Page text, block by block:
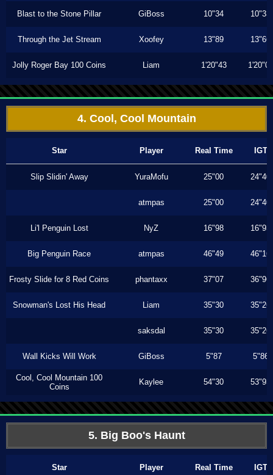
Blast to the Stone Pillar GiBoss 10"34 10"33
Through the Jet Stream Xoofey 13"89 13"66
Jolly Roger Bay 100 Coins Liam 1'20"43 1'20"00
4. Cool, Cool Mountain
Star Player Real Time IGT
Slip Slidin' Away YuraMofu 25"00 24"40
atmpas 25"00 24"40
Li'l Penguin Lost NyZ 16"98 16"93
Big Penguin Race atmpas 46"49 46"16
Frosty Slide for 8 Red Coins phantaxx 37"07 36"96
Snowman's Lost His Head Liam 35"30 35"26
saksdal 35"30 35"26
Wall Kicks Will Work GiBoss 5"87 5"86
Cool, Cool Mountain 100
Coins
Kaylee 54"30 53"93
5. Big Boo's Haunt
Star Player Real Time IGT